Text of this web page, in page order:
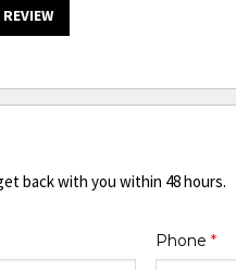
back with you within 48 hours.
Phone *